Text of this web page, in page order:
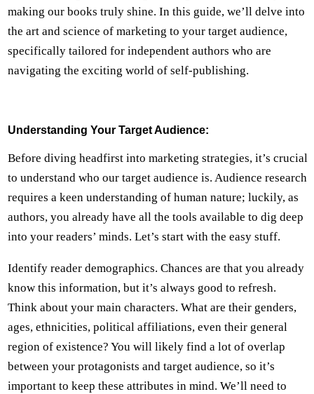
making our books truly shine. In this guide, we’ll delve into
the art and science of marketing to your target audience,
specifically tailored for independent authors who are
navigating the exciting world of self-publishing.
Understanding Your Target Audience:
Before diving headfirst into marketing strategies, it’s crucial
to understand who our target audience is. Audience research
requires a keen understanding of human nature; luckily, as
authors, you already have all the tools available to dig deep
into your readers’ minds. Let’s start with the easy stuff.
Identify reader demographics. Chances are that you already
know this information, but it’s always good to refresh.
Think about your main characters. What are their genders,
ages, ethnicities, political affiliations, even their general
region of existence? You will likely find a lot of overlap
between your protagonists and target audience, so it’s
important to keep these attributes in mind. We’ll need to